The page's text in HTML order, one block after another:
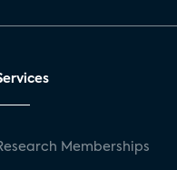
Memberships